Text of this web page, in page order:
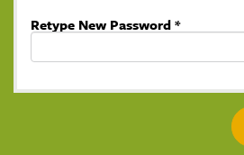
Retype New Password *